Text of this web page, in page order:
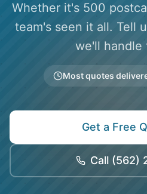
Whether it's 500
team's seen it all. Tell
we'll handle
Most quotes
Get a Free
Call (562)